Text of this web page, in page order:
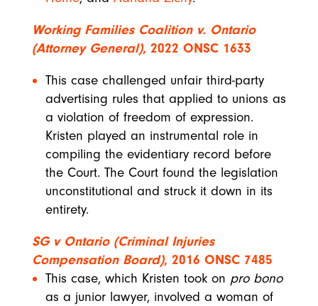
Working Families Coalition v. Ontario
(Attorney General), 2022 ONSC 1633
This case challenged unfair third-party
advertising rules that applied to unions as
a violation of freedom of expression.
Kristen played an instrumental role in
compiling the evidentiary record before
the Court. The Court found the legislation
unconstitutional and struck it down in its
entirety.
SG v Ontario (Criminal Injuries
Compensation Board), 2016 ONSC 7485
This case, which Kristen took on pro bono
as a junior lawyer, involved a woman of